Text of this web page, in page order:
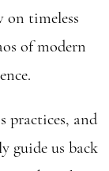
on timeless
of modern
practices, and
guide us back